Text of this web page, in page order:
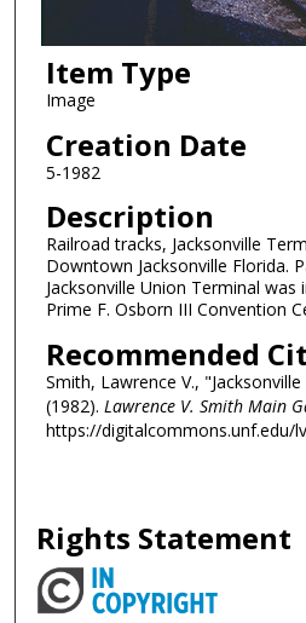
Item Type
Image
Creation Date
5-1982
Description
Railroad tracks, Jacksonville
Downtown Jacksonville Florida.
Jacksonville Union Terminal
Prime F. Osborn III Convention
Recommended
Smith, Lawrence V.,
(1982). Lawrence V. Smith Main
https://digitalcommons.unf.edu/
Rights Statement